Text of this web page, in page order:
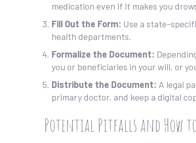
medication even if it makes you
Fill Out the Form: Use a state-
health departments.
Formalize the Document:
you or beneficiaries in your will, or
Distribute the Document: A legal
primary doctor, and keep a digital
Potential Pitfalls and How